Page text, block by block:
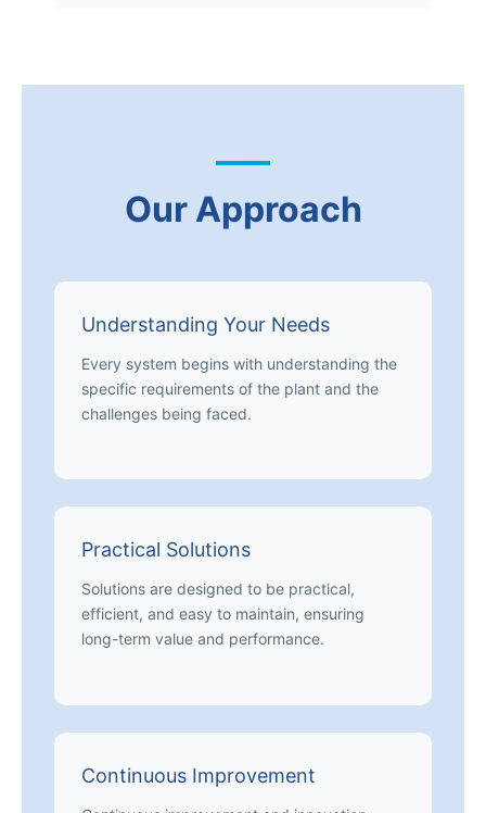
Our Approach
Understanding Your Needs
Every system begins with understanding the
specific requirements of the plant and the
challenges being faced.
Practical Solutions
Solutions are designed to be practical,
efficient, and easy to maintain, ensuring
long-term value and performance.
Continuous Improvement